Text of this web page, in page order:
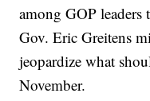
among GOP leaders
Gov. Eric Greitens
jeopardize what
November.